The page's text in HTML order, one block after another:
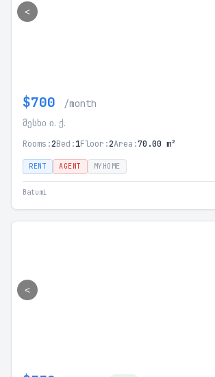
<
$700 /month
მესხი ი. ქ.
Rooms:2Bed:1Floor:2Area:70.00 m²
RENT AGENT MYHOME
Batumi
<